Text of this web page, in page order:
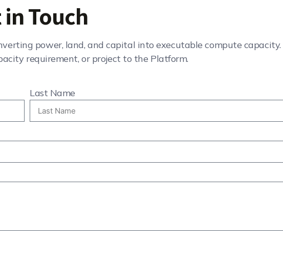
in Touch
power, land, and capital into executable compute capacity.
requirement, or project to the Platform.
Last Name